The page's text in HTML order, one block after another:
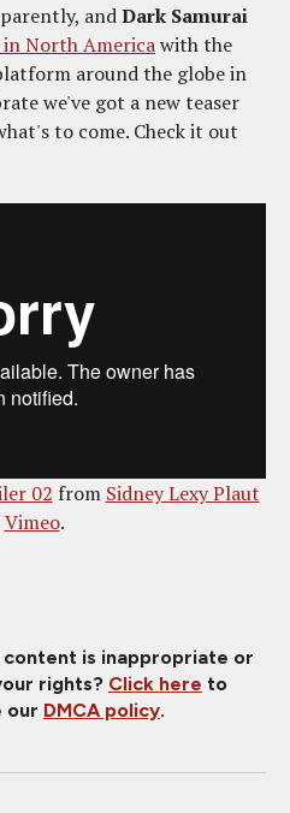
andDark Samurai
North Americawith the
around the globe in
we've got a new teaser
to come. Check it out
02 from Sidney Lexy Plaut
Vimeo.
content is inappropriate or
rights? Click here to
our DMCA policy.